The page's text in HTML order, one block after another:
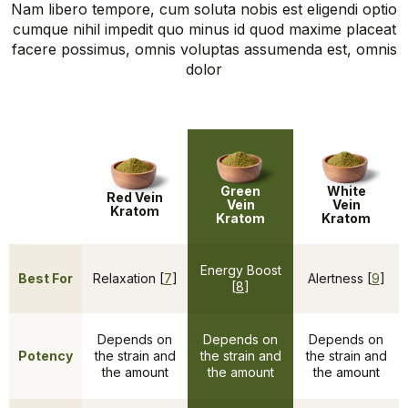
Nam libero tempore, cum soluta nobis est eligendi optio
cumque nihil impedit quo minus id quod maxime placeat
facere possimus, omnis voluptas assumenda est, omnis
dolor
Red Vein
Kratom
Green
Vein
Kratom
White
Vein
Kratom
Best For Relaxation [7]
Energy Boost
[8]
Alertness [9]
Potency
Depends on
the strain and
the amount
Depends on
the strain and
the amount
Depends on
the strain and
the amount